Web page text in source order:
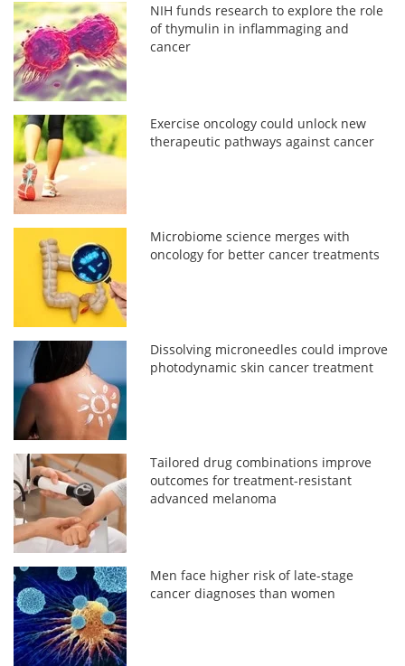
NIH funds research to explore the role
of thymulin in inflammaging and
cancer
Exercise oncology could unlock new
therapeutic pathways against cancer
Microbiome science merges with
oncology for better cancer treatments
Dissolving microneedles could improve
photodynamic skin cancer treatment
Tailored drug combinations improve
outcomes for treatment-resistant
advanced melanoma
Men face higher risk of late-stage
cancer diagnoses than women